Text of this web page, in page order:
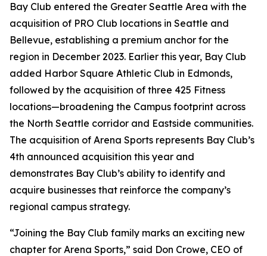
Bay Club entered the Greater Seattle Area with the
acquisition of PRO Club locations in Seattle and
Bellevue, establishing a premium anchor for the
region in December 2023. Earlier this year, Bay Club
added Harbor Square Athletic Club in Edmonds,
followed by the acquisition of three 425 Fitness
locations—broadening the Campus footprint across
the North Seattle corridor and Eastside communities.
The acquisition of Arena Sports represents Bay Club’s
4th announced acquisition this year and
demonstrates Bay Club’s ability to identify and
acquire businesses that reinforce the company’s
regional campus strategy.
“Joining the Bay Club family marks an exciting new
chapter for Arena Sports,” said Don Crowe, CEO of